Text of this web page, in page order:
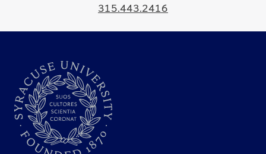
315.443.2416